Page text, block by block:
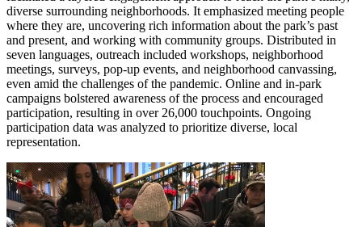
diverse surrounding neighborhoods. It emphasized meeting people
where they are, uncovering rich information about the park’s past
and present, and working with community groups. Distributed in
seven languages, outreach included workshops, neighborhood
meetings, surveys, pop-up events, and neighborhood canvassing,
even amid the challenges of the pandemic. Online and in-park
campaigns bolstered awareness of the process and encouraged
participation, resulting in over 26,000 touchpoints. Ongoing
participation data was analyzed to prioritize diverse, local
representation.